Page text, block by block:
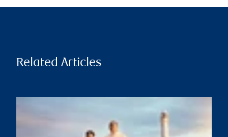
Related Articles